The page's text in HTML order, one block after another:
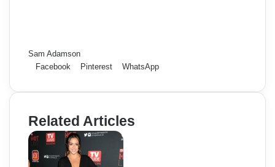
Sam Adamson
Facebook
Pinterest WhatsApp
Related Articles